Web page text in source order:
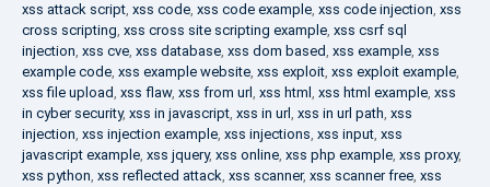
xss attack script, xss code, xss code example, xss code injection, xss
cross scripting, xss cross site scripting example, xss csrf sql
injection, xss cve, xss database, xss dom based, xss example, xss
example code, xss example website, xss exploit, xss exploit example,
xss file upload, xss flaw, xss from url, xss html , xss html example, xss
in cyber security, xss in javascript, xss in url, xss in url path, xss
injection, xss injection example, xss injections, xss input, xss
javascript example, xss jquery, xss online, xss php example, xss proxy,
xss python, xss reflected attack, xss scanner, xss scanner free, xss